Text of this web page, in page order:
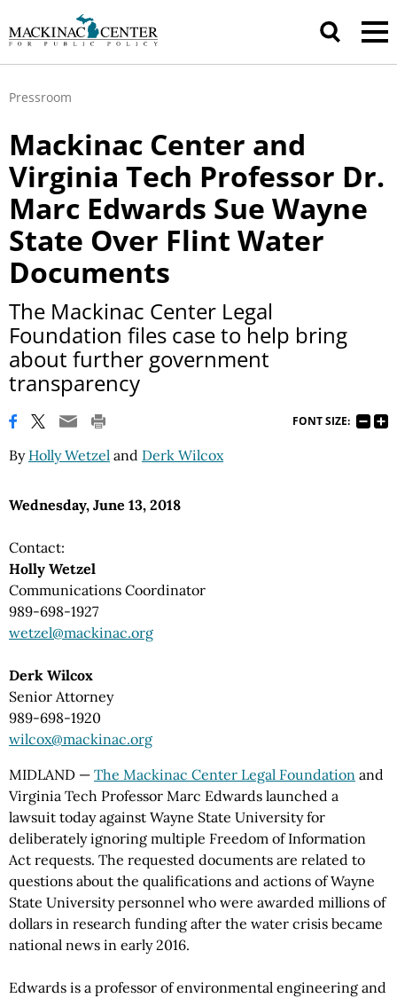
Pressroom
Mackinac Center and
Virginia Tech Professor Dr.
Marc Edwards Sue Wayne
State Over Flint Water
Documents
The Mackinac Center Legal
Foundation files case to help bring
about further government
transparency
FONT SIZE:
By Holly Wetzel and Derk Wilcox
Wednesday, June 13, 2018
Contact:
Holly Wetzel
Communications Coordinator
989-698-1927
wetzel@mackinac.org
Derk Wilcox
Senior Attorney
989-698-1920
wilcox@mackinac.org
MIDLAND — The Mackinac Center Legal Foundation and
Virginia Tech Professor Marc Edwards launched a
lawsuit today against Wayne State University for
deliberately ignoring multiple Freedom of Information
Act requests. The requested documents are related to
questions about the qualifications and actions of Wayne
State University personnel who were awarded millions of
dollars in research funding after the water crisis became
national news in early 2016.
Edwards is a professor of environmental engineering and